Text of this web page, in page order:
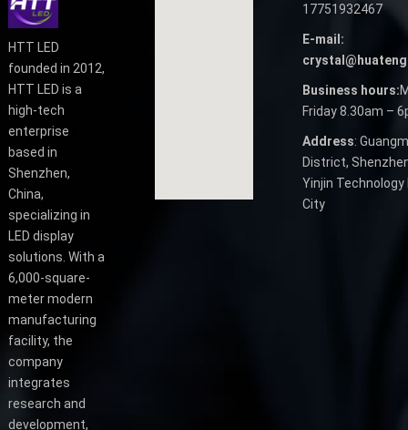
HTT LED
founded in 2012,
HTT LED is a
high-tech
enterprise
based in
Shenzhen,
China,
specializing in
LED display
solutions. With a
6,000-square-
meter modern
manufacturing
facility, the
company
integrates
research and
development,
17751932467
E-mail:
Business hours:
Friday 8.30am –
Address:
District,
Yinjin
City